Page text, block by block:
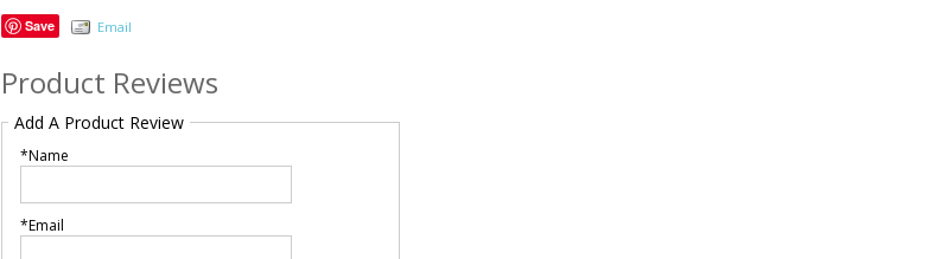
Save
Email
Product Reviews
Add A Product Review
*Name
*Email